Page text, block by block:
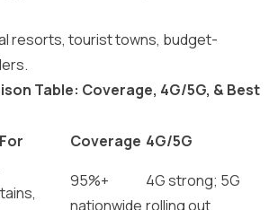
resorts, tourist towns, budget-
Table: Coverage, 4G/5G, & Best
Coverage 4G/5G
95%+
nationwide
4G strong; 5G
rolling out